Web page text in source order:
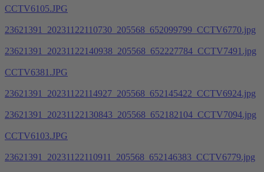
CCTV6105.JPG
23621391_20231122110730_205568_652099799_CCTV6770.jpg
23621391_20231122140938_205568_652227784_CCTV7491.jpg
CCTV6381.JPG
23621391_20231122114927_205568_652145422_CCTV6924.jpg
23621391_20231122130843_205568_652182104_CCTV7094.jpg
CCTV6103.JPG
23621391_20231122110911_205568_652146383_CCTV6779.jpg